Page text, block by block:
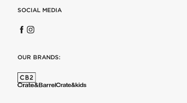
SOCIAL MEDIA
OUR BRANDS: